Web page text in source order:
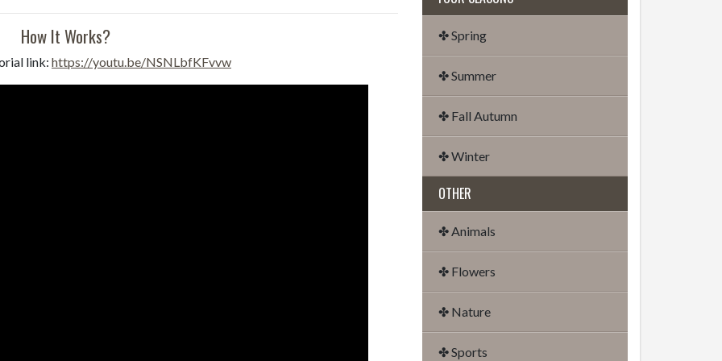
How It Works?
link: https://youtu.be/NSNLbfKFvvw
✤ Spring
✤ Summer
✤ Fall Autumn
✤ Winter
OTHER
✤ Animals
✤ Flowers
✤ Nature
✤ Sports